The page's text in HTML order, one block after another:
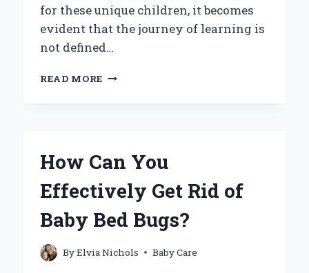
for these unique children, it becomes
evident that the journey of learning is
not defined…
READ MORE HOW
WHAT
CAN
US
UNDERSTAND
THEIR
How Can You
Effectively Get Rid of
Baby Bed Bugs?
ByElvia Nichols Baby Care